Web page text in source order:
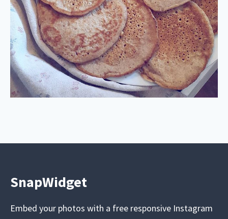
SnapWidget
Embed your photos with a free responsive Instagram